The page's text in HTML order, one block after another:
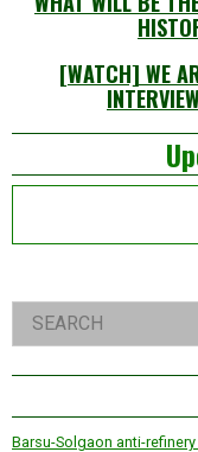
[WATCH] WE
Left
Asides
Right
Asides
Search
Barsu-Solgaon anti-